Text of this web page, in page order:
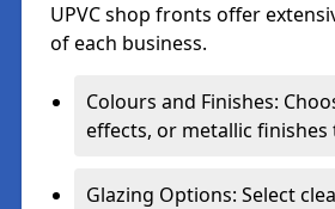
UPVC shop fronts offer
of each business.
Colours and Finishes:
effects, or metallic
Glazing Options: Select